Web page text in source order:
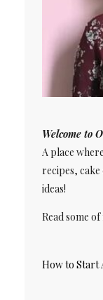
Welcome to
A place
recipes,
ideas!
Read some
How to Start